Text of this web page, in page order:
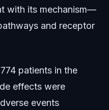
with its mechanism—
and receptor
patients in the
effects were
events